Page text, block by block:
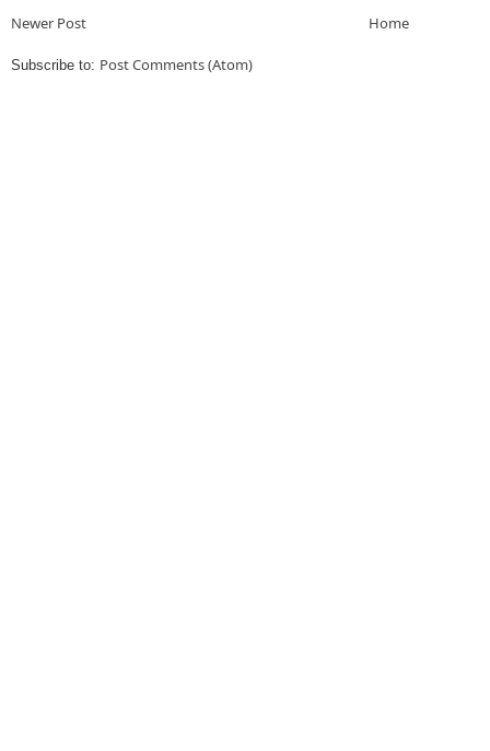
Newer Post
Home
Subscribe to: Post Comments (Atom)